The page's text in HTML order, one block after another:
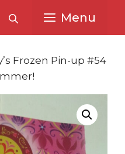
Menu
Frozen Pin-up #54